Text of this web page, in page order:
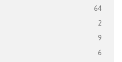
64
2
9
6